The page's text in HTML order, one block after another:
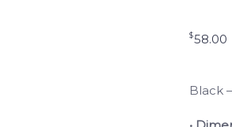
$58.00
Black